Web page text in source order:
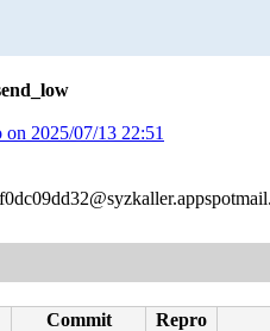
on 2025/07/13 22:51
Commit
Repro